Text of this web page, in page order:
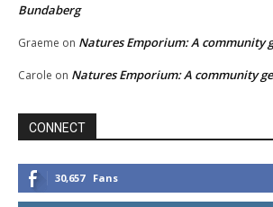
Bundaberg
Graeme on Natures Emporium: A community
Carole on Natures Emporium: A community
CONNECT
30,657 Fans